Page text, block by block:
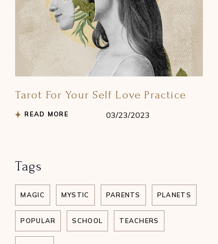
Tarot For Your Self Love Practice
READ MORE 03/23/2023
Tags
MAGIC MYSTIC PARENTS PLANETS
POPULAR SCHOOL TEACHERS